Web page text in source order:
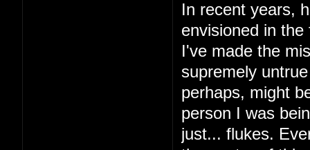
In recent years,
envisioned in
I've made the
supremely
perhaps, might
person I was
just... flukes.